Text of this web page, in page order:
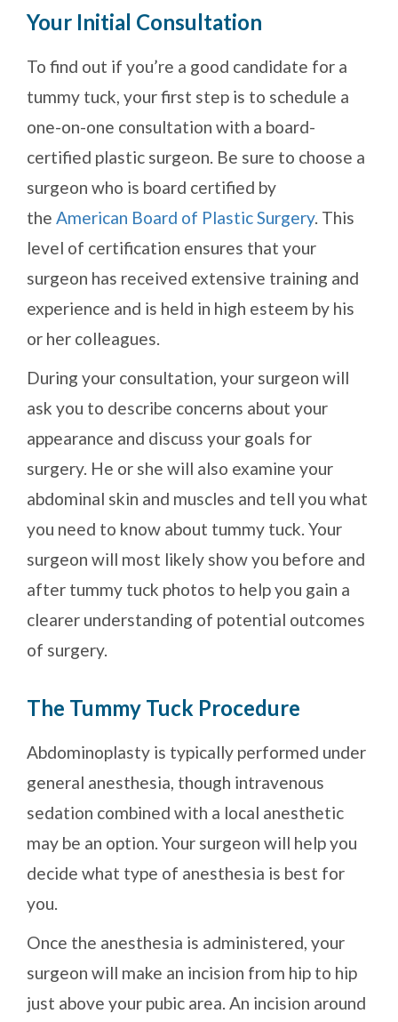
Your Initial Consultation
To find out if you’re a good candidate for a
tummy tuck, your first step is to schedule a
one-on-one consultation with a board-
certified plastic surgeon. Be sure to choose a
surgeon who is board certified by
the American Board of Plastic Surgery. This
level of certification ensures that your
surgeon has received extensive training and
experience and is held in high esteem by his
or her colleagues.
During your consultation, your surgeon will
ask you to describe concerns about your
appearance and discuss your goals for
surgery. He or she will also examine your
abdominal skin and muscles and tell you what
you need to know about tummy tuck. Your
surgeon will most likely show you before and
after tummy tuck photos to help you gain a
clearer understanding of potential outcomes
of surgery.
The Tummy Tuck Procedure
Abdominoplasty is typically performed under
general anesthesia, though intravenous
sedation combined with a local anesthetic
may be an option. Your surgeon will help you
decide what type of anesthesia is best for
you.
Once the anesthesia is administered, your
surgeon will make an incision from hip to hip
just above your pubic area. An incision around